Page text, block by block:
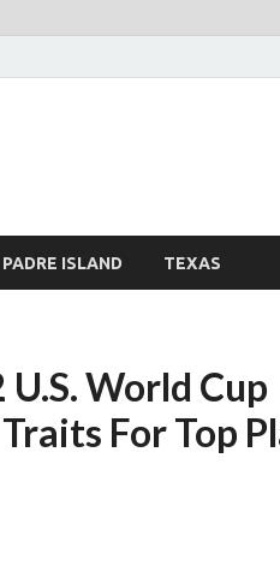
ISLAND TEXAS
World Cup
For Top